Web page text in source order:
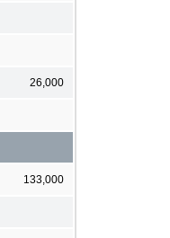
26,000
133,000